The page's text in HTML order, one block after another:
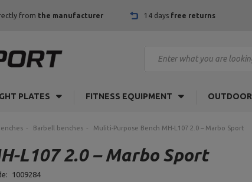
from the manufacturer 14 days free returns
PLATES FITNESS EQUIPMENT OUTDOOR
Barbell benches Muliti-Purpose Bench MH-L107 2.0 – Marbo Sport
L107 2.0 – Marbo Sport
1009284